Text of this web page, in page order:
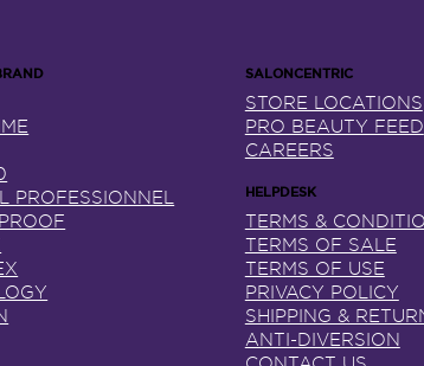
PROFESSIONNEL
STORE LOCATIONS
PRO BEAUTY FEED
CAREERS
TERMS &
TERMS OF SALE
TERMS OF USE
PRIVACY POLICY
SHIPPING &
ANTI-DIVERSION